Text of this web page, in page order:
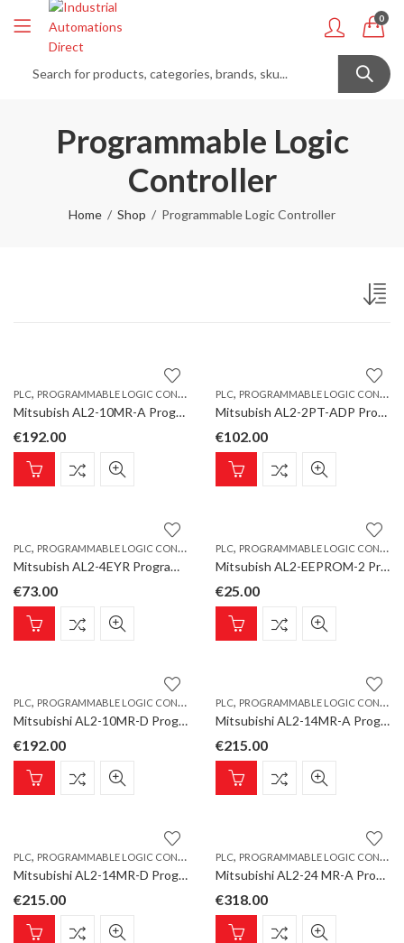
0
Programmable Logic
Controller
Home Shop Programmable Logic Controller
PLC, PROGRAMMABLE LOGIC CONTROLLER
Mitsubish AL2-10MR-A Programmable Logic Controller, ALPHA Base Unit 6 inputs/4 relay outputs, AC
€192.00
PLC, PROGRAMMABLE LOGIC CONTROLLER
Mitsubish AL2-2PT-ADP Programmable Logic Controller, ALPHA Analogue Input Converter PT100,2 channels
€102.00
PLC, PROGRAMMABLE LOGIC CONTROLLER
Mitsubish AL2-4EYR Programmable Logic Controller, ALPHA Extension Unit 4 relay outputs
€73.00
PLC, PROGRAMMABLE LOGIC CONTROLLER
Mitsubish AL2-EEPROM-2 Programmable Logic Controller, ALPHA EEPROM-Memory Cassette
€25.00
PLC, PROGRAMMABLE LOGIC CONTROLLER
Mitsubishi AL2-10MR-D Programmable Logic Controller, ALPHA Base Unit 6 inputs/4 relay outputs, DC
€192.00
PLC, PROGRAMMABLE LOGIC CONTROLLER
Mitsubishi AL2-14MR-A Programmable Logic Controller, ALPHA Base Unit 8 inputs/6 relay outputs, AC
€215.00
PLC, PROGRAMMABLE LOGIC CONTROLLER
Mitsubishi AL2-14MR-D Programmable Logic Controller, ALPHA Base Unit 8 inputs/6 relay outputs, DC
€215.00
PLC, PROGRAMMABLE LOGIC CONTROLLER
Mitsubishi AL2-24 MR-A Programmable Logic Controller, ALPHA Base Unit 15 inputs/9 relay outputs, AC
€318.00